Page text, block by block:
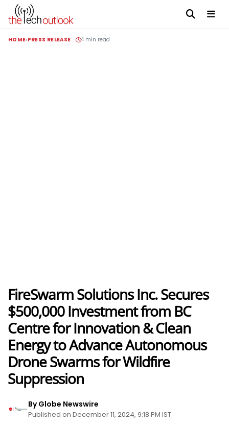
HOME PRESS RELEASE 4 min read
FireSwarm Solutions Inc. Secures
$500,000 Investment from BC
Centre for Innovation & Clean
Energy to Advance Autonomous
Drone Swarms for Wildfire
Suppression
By Globe Newswire
Published on December 11, 2024, 9:18 PM IST